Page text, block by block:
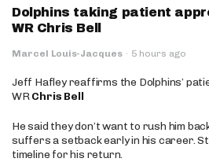
Dolphins taking patient
WR Chris Bell
Marcel Louis-Jacques · 5 hours ago
Jeff Hafley reaffirms the Dolphins’
WRChris Bell
He said they don’t want to rush him
suffers a setback early in his career.
timeline for his return.